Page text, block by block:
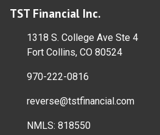
TST Financial Inc.
1318 S. College Ave Ste 4
Fort Collins, CO 80524
970-222-0816
reverse@tstfinancial.com
NMLS: 818550